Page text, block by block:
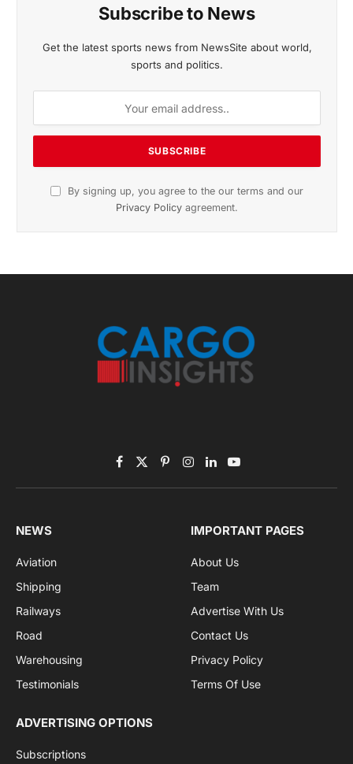
Listen to this article
Subscribe to News
Get the latest sports news from NewsSite about world,
sports and politics.
agreement.